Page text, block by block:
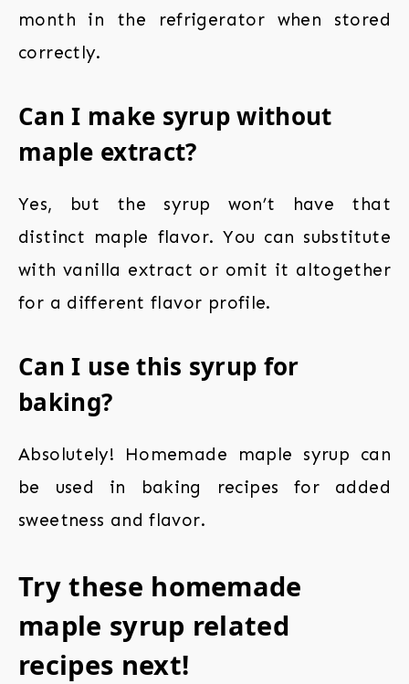
month in the refrigerator when stored
correctly.
Can I make syrup without
maple extract?
Yes, but the syrup won’t have that
distinct maple flavor. You can substitute
with vanilla extract or omit it altogether
for a different flavor profile.
Can I use this syrup for
baking?
Absolutely! Homemade maple syrup can
be used in baking recipes for added
sweetness and flavor.
Try these homemade
maple syrup related
recipes next!